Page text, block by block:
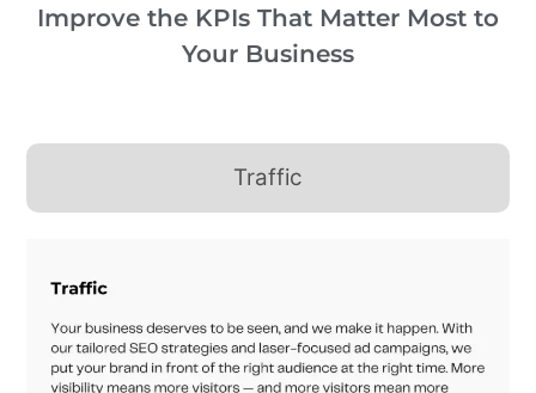
Improve the KPIs That Matter Most to
Your Business
Traffic